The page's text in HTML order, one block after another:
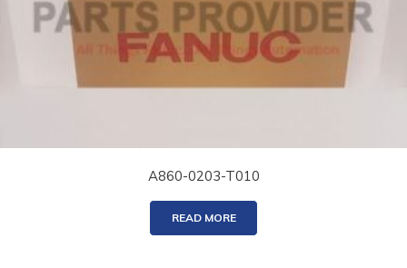
A860-0203-T010
READ MORE